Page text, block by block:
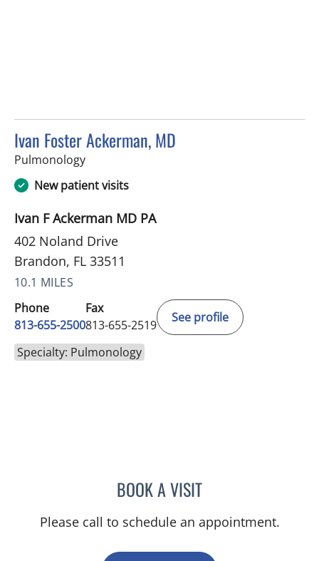
Ivan Foster Ackerman, MD
Pulmonologyin Brandon, FL
New patient visits
Ivan F Ackerman MD PA
402 Noland Drive
Brandon, FL 33511
10.1 MILES
Phone
813-655-2500
Fax
813-655-2519
See profile
Specialty: Pulmonology
BOOK A VISITIVAN FOSTER
Please call to schedule an appointment.